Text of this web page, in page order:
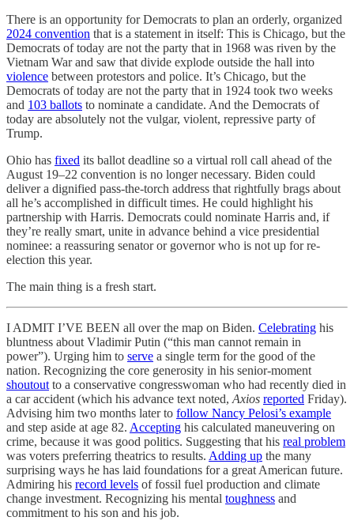
There is an opportunity for Democrats to plan an orderly, organized
2024 convention that is a statement in itself: This is Chicago, but the
Democrats of today are not the party that in 1968 was riven by the
Vietnam War and saw that divide explode outside the hall into
violence between protestors and police. It’s Chicago, but the
Democrats of today are not the party that in 1924 took two weeks
and 103 ballots to nominate a candidate. And the Democrats of
today are absolutely not the vulgar, violent, repressive party of
Trump.
Ohio has fixed its ballot deadline so a virtual roll call ahead of the
August 19–22 convention is no longer necessary. Biden could
deliver a dignified pass-the-torch address that rightfully brags about
all he’s accomplished in difficult times. He could highlight his
partnership with Harris. Democrats could nominate Harris and, if
they’re really smart, unite in advance behind a vice presidential
nominee: a reassuring senator or governor who is not up for re-
election this year.
The main thing is a fresh start.
I ADMIT I’VE BEEN all over the map on Biden. Celebrating his
bluntness about Vladimir Putin (“this man cannot remain in
power”). Urging him to serve a single term for the good of the
nation. Recognizing the core generosity in his senior-moment
shoutout to a conservative congresswoman who had recently died in
a car accident (which his advance text noted, Axios reported Friday).
Advising him two months later to follow Nancy Pelosi’s example
and step aside at age 82. Accepting his calculated maneuvering on
crime, because it was good politics. Suggesting that his real problem
was voters preferring theatrics to results. Adding up the many
surprising ways he has laid foundations for a great American future.
Admiring his record levels of fossil fuel production and climate
change investment. Recognizing his mental toughness and
commitment to his son and his job.